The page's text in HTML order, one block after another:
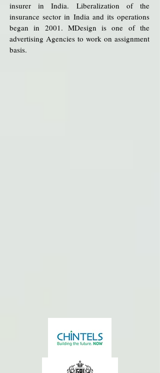
insurer in India. Liberalization of the
insurance sector in India and its operations
began in 2001. MDesign is one of the
advertising Agencies to work on assignment
basis.